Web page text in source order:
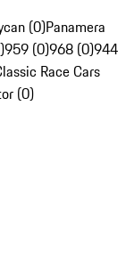
(0)Panamera
959 (0)968 (0)944
Race Cars
(0)